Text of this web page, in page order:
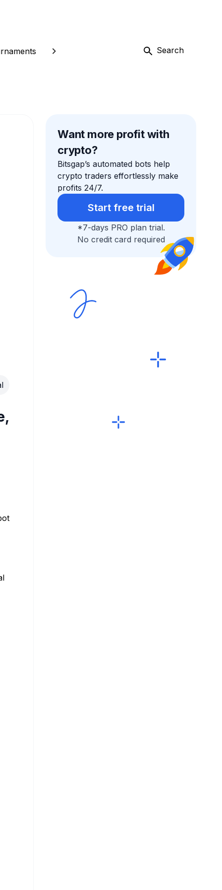
Search
Want more profit with
crypto?
Bitsgap’s automated bots help
crypto traders effortlessly make
profits 24/7.
Start free trial
*7-days PRO plan trial.
No credit card required